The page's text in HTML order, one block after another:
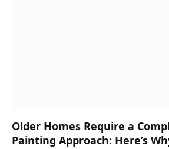
Older Homes Require a
Painting Approach: Here’s